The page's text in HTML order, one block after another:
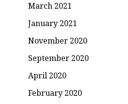
March 2021
January 2021
November 2020
September 2020
April 2020
February 2020